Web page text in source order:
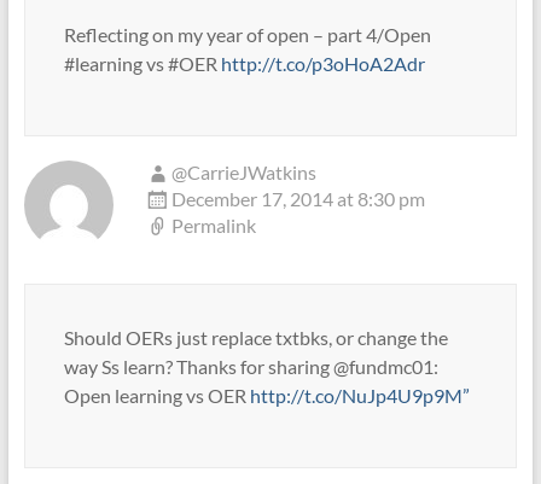
Reflecting on my year of open – part 4/Open
#learning vs #OER http://t.co/p3oHoA2Adr
@CarrieJWatkins
December 17, 2014 at 8:30 pm
Permalink
Should OERs just replace txtbks, or change the
way Ss learn? Thanks for sharing @fundmc01:
Open learning vs OER http://t.co/NuJp4U9p9M”